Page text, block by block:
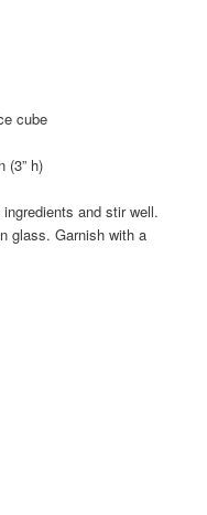
cube
(3” h)
and stir well.
glass. Garnish with a